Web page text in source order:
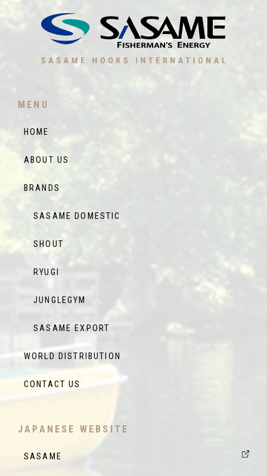
MENU
HOME
ABOUT US
BRANDS
SASAME DOMESTIC
SHOUT
RYUGI
JUNGLEGYM
SASAME EXPORT
WORLD DISTRIBUTION
CONTACT US
JAPANESE WEBSITE
SASAME